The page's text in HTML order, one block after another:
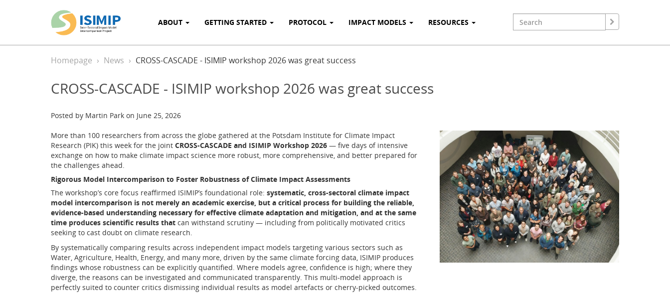
ABOUT GETTING STARTED PROTOCOL IMPACT MODELS RESOURCES
Homepage News CROSS-CASCADE - ISIMIP workshop 2026 was great success
CROSS-CASCADE - ISIMIP workshop 2026 was great success
Posted by Martin Park on June 25, 2026
More than 100 researchers from across the globe gathered at the Potsdam Institute for Climate Impact
Research (PIK) this week for the joint CROSS-CASCADE and ISIMIP Workshop 2026 — five days of intensive
exchange on how to make climate impact science more robust, more comprehensive, and better prepared for
the challenges ahead.
Rigorous Model Intercomparison to Foster Robustness of Climate Impact Assessments
The workshop’s core focus reaffirmed ISIMIP’s foundational role: systematic, cross-sectoral climate impact
model intercomparison is not merely an academic exercise, but a critical process for building the reliable,
evidence-based understanding necessary for effective climate adaptation and mitigation, and at the same
time produces scientific results that can withstand scrutiny — including from politically motivated critics
seeking to cast doubt on climate research.
By systematically comparing results across independent impact models targeting various sectors such as
Water, Agriculture, Health, Energy, and many more, driven by the same climate forcing data, ISIMIP produces
findings whose robustness can be explicitly quantified. Where models agree, confidence is high; where they
diverge, the reasons can be investigated and communicated transparently. This multi-model approach is
perfectly suited to counter critics dismissing individual results as model artefacts or cherry-picked outcomes.